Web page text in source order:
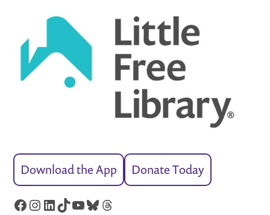
Download the App Donate Today
Facebook
Instagram
LinkedIn
TikTok
YouTube
Bluesky
Threads